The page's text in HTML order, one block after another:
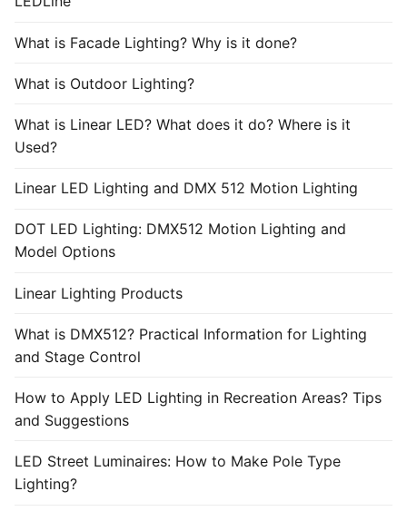
What is Facade Lighting? Why is it done?
What is Outdoor Lighting?
What is Linear LED? What does it do? Where is it
Used?
Linear LED Lighting and DMX 512 Motion Lighting
DOT LED Lighting: DMX512 Motion Lighting and
Model Options
Linear Lighting Products
What is DMX512? Practical Information for Lighting
and Stage Control
How to Apply LED Lighting in Recreation Areas? Tips
and Suggestions
LED Street Luminaires: How to Make Pole Type
Lighting?